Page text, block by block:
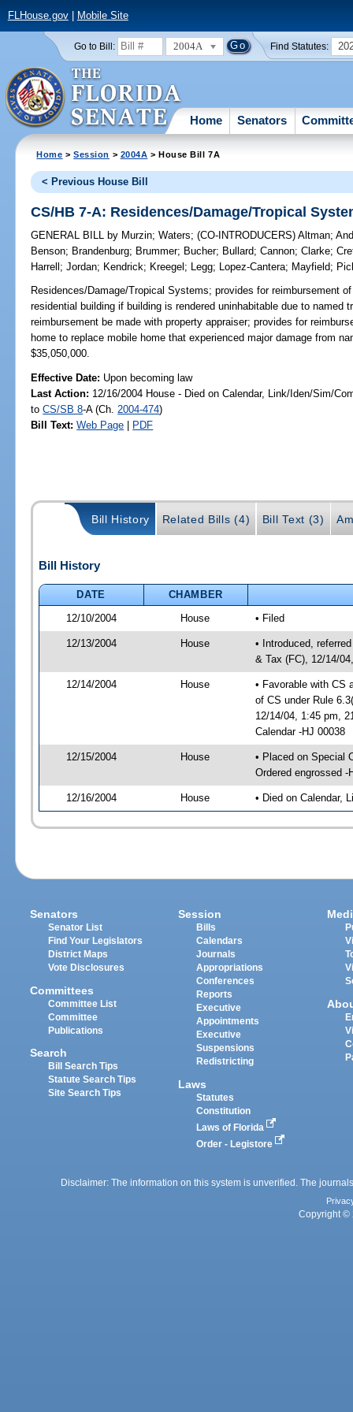
FLHouse.gov| Mobile Site
Go to Bill: 2004A Find Statutes:
Home Senators
Home >Session > 2004A > House Bill 7A
< Previous House Bill
CS/HB 7-A: Residences/Damage/Tropical
GENERAL BILL by Murzin;Waters;(CO-INTRODUCERS)Altman;
Benson; Brandenburg; Brummer; Bucher; Bullard;Cannon;Clarke;
Harrell ;Jordan; Kendrick; Kreegel ; Legg; Lopez-Cantera; Mayfield;
Residences/Damage/Tropical Systems; provides for reimbursement
residential building if building is rendered uninhabitable due to
reimbursement be made with property appraiser; provides for
home to replace mobile home that experienced major damage from
$35,050,000.
Effective Date: Upon becoming law
Last Action: 12/16/2004 House - Died on Calendar, Link/Iden/Sim/
toCS/SB 8-A (Ch. 2004-474)
Bill Text: Web Page | PDF
Bill History Related Bills (4) Bill Text (3)
Bill History
DATE
CHAMBER
12/10/2004
House • Filed
12/13/2004 House
• Introduced,
& Tax (FC), 12/14/
12/14/2004 House
• Favorable with CS
of CS under Rule
12/14/04, 1:45 pm,
Calendar -HJ 00038
12/15/2004 House
• Placed on Special
Ordered engrossed -
12/16/2004 House • Died on Calendar,
Senators
Senator List
Find Your Legislators
District Maps
Vote Disclosures
Committees
Committee List
Committee
Publications
Search
Bill Search Tips
Statute Search Tips
Site Search Tips
Session
Bills
Calendars
Journals
Appropriations
Conferences
Reports
Executive
Appointments
Executive
Suspensions
Redistricting
Laws
Statutes
Constitution
Laws of Florida
Order - Legistore
Disclaimer: The information on this system is unverified. The
Copyright ©